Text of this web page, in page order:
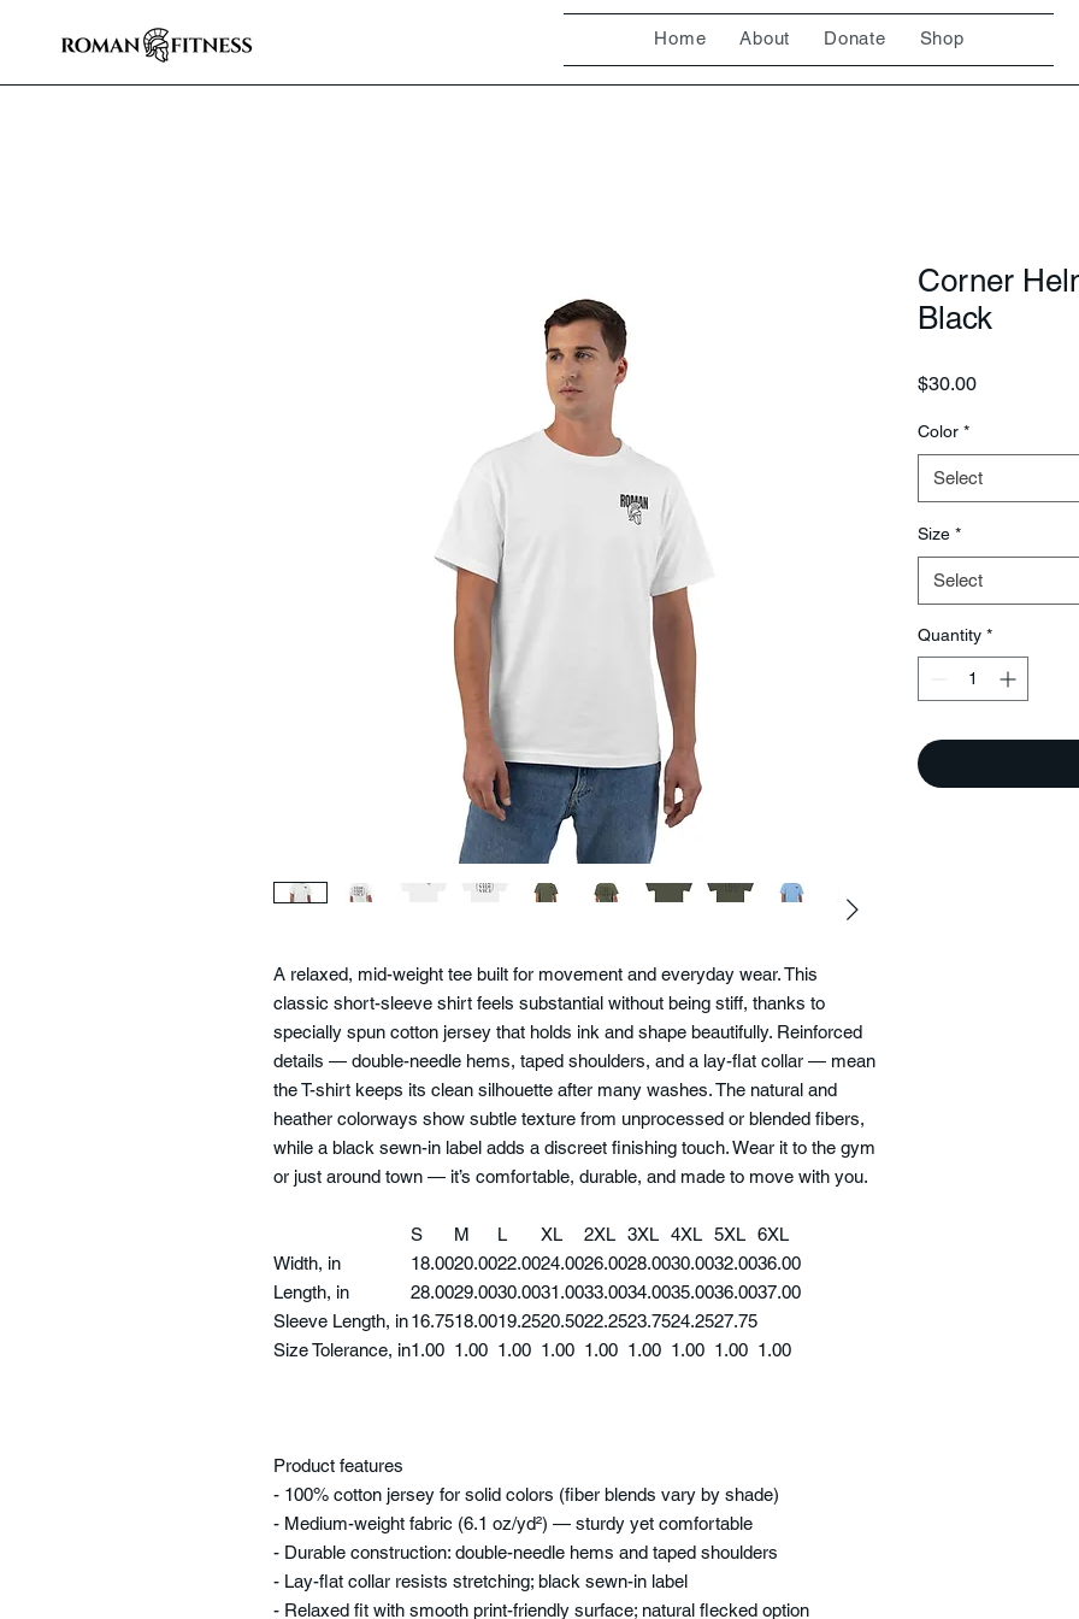
Home About Donate Shop
A relaxed, mid-weight tee built for movement and everyday wear. This
classic short-sleeve shirt feels substantial without being stiff, thanks to
specially spun cotton jersey that holds ink and shape beautifully. Reinforced
details — double-needle hems, taped shoulders, and a lay-flat collar — mean
the T-shirt keeps its clean silhouette after many washes. The natural and
heather colorways show subtle texture from unprocessed or blended fibers,
while a black sewn-in label adds a discreet finishing touch. Wear it to the gym
or just around town — it’s comfortable, durable, and made to move with you.
S M L XL 2XL 3XL 4XL 5XL 6XL
Width, in
18.0020.0022.0024.0026.0028.0030.0032.0036.00
Length, in
28.0029.0030.0031.0033.0034.0035.0036.0037.00
Sleeve Length, in16.7518.0019.2520.5022.2523.7524.2527.75
Size Tolerance, in1.00 1.00 1.00 1.00 1.00 1.00 1.00 1.00 1.00
Product features
- 100% cotton jersey for solid colors (fiber blends vary by shade)
- Medium-weight fabric (6.1 oz/yd²) — sturdy yet comfortable
- Durable construction: double-needle hems and taped shoulders
- Lay-flat collar resists stretching; black sewn-in label
- Relaxed fit with smooth print-friendly surface; natural flecked option
Corner
Black
$30.00Price
Color *
Select
Size *
Select
Quantity *